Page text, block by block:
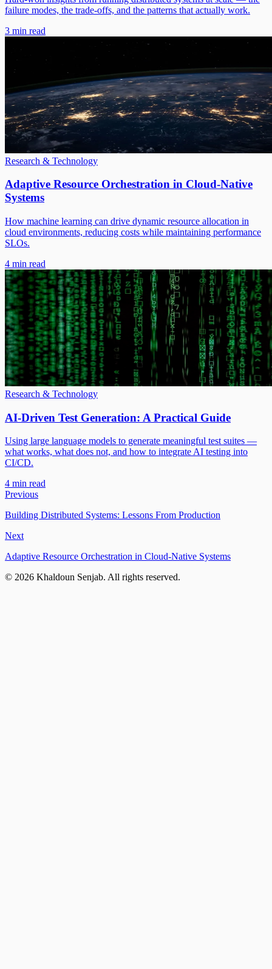
failure modes, the trade-offs, and the patterns that actually work.
3 min read
Research & Technology
Adaptive Resource Orchestration in Cloud-Native
Systems
How machine learning can drive dynamic resource allocation in
cloud environments, reducing costs while maintaining performance
SLOs.
4 min read
Research & Technology
AI-Driven Test Generation: A Practical Guide
Using large language models to generate meaningful test suites —
what works, what does not, and how to integrate AI testing into
CI/CD.
4 min read
Previous
Building Distributed Systems: Lessons From Production
Next
Adaptive Resource Orchestration in Cloud-Native Systems
© 2026 Khaldoun Senjab. All rights reserved.